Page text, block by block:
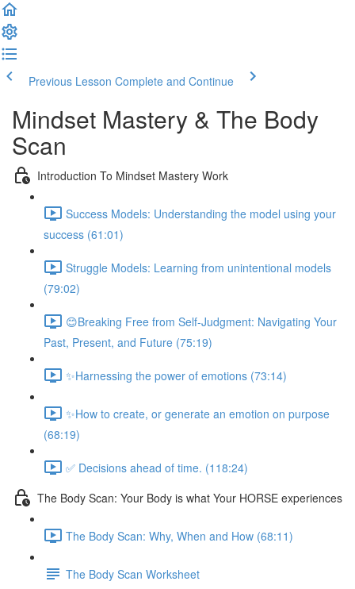
Previous Lesson Complete and Continue
Mindset Mastery & The Body
Scan
Introduction To Mindset Mastery Work
Success Models: Understanding the model using your
success (61:01)
Struggle Models: Learning from unintentional models
(79:02)
😊Breaking Free from Self-Judgment: Navigating Your
Past, Present, and Future (75:19)
✨Harnessing the power of emotions (73:14)
✨How to create, or generate an emotion on purpose
(68:19)
✅ Decisions ahead of time. (118:24)
The Body Scan: Your Body is what Your HORSE experiences
The Body Scan: Why, When and How (68:11)
The Body Scan Worksheet